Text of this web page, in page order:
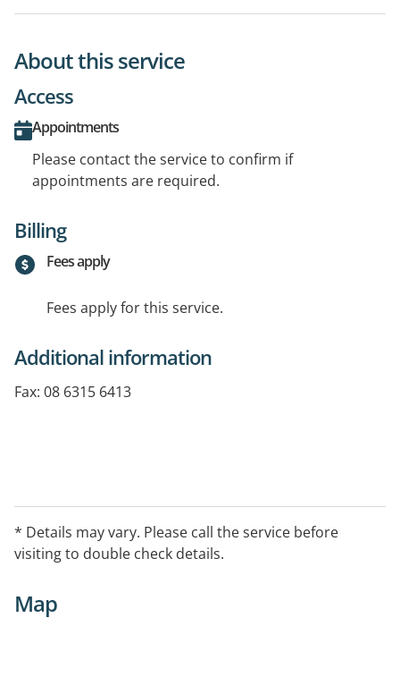
About this service
Access
Appointments
Please contact the service to confirm if
appointments are required.
Billing
Fees apply
Fees apply for this service.
Additional information
Fax: 08 6315 6413
Preventative health such as diabetes, heart disease
and some cancers, Food Intolerances, IBS, Pregnancy
nutrition, Diabetes Mgt, CVD, heart disease,
(high cholesterol), Cancer/Oncology,Child and Infant
* Details may vary. Please call the service before
visiting to double check details.
Map